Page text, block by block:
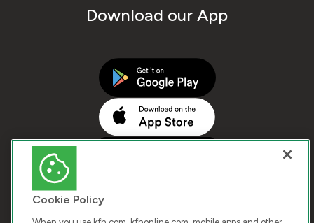
Download our App
Cookie Policy